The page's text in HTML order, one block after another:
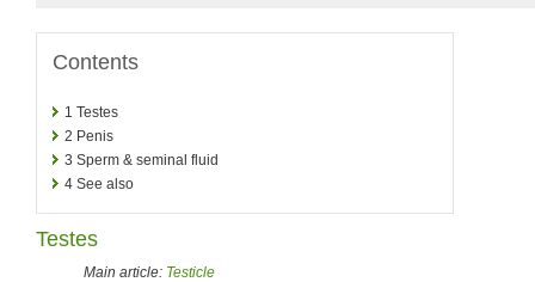
Contents
1 Testes
2 Penis
3 Sperm & seminal fluid
4 See also
Testes
Main article: Testicle